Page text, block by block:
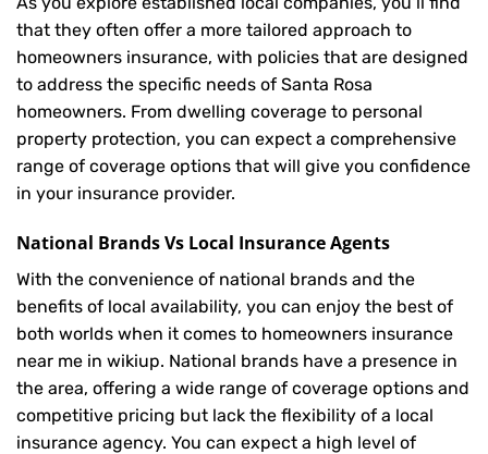
that they often offer a more tailored approach to
homeowners insurance, with policies that are designed
to address the specific needs of Santa Rosa
homeowners. From dwelling coverage to personal
property protection, you can expect a comprehensive
range of coverage options that will give you confidence
in your insurance provider.
National Brands Vs Local Insurance Agents
With the convenience of national brands and the
benefits of local availability, you can enjoy the best of
both worlds when it comes to homeowners insurance
near me in wikiup. National brands have a presence in
the area, offering a wide range of coverage options and
competitive pricing but lack the flexibility of a local
insurance agency. You can expect a high level of